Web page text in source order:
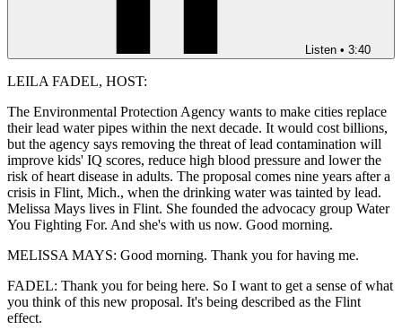
Listen • 3:40
LEILA FADEL, HOST:
The Environmental Protection Agency wants to make cities replace
their lead water pipes within the next decade. It would cost billions,
but the agency says removing the threat of lead contamination will
improve kids' IQ scores, reduce high blood pressure and lower the
risk of heart disease in adults. The proposal comes nine years after a
crisis in Flint, Mich., when the drinking water was tainted by lead.
Melissa Mays lives in Flint. She founded the advocacy group Water
You Fighting For. And she's with us now. Good morning.
MELISSA MAYS: Good morning. Thank you for having me.
FADEL: Thank you for being here. So I want to get a sense of what
you think of this new proposal. It's being described as the Flint
effect.